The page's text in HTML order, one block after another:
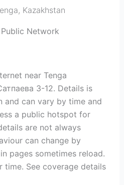
, Kazakhstan
Public Network
near Tenga
3-12. Details is
and can vary by time and
a public hotspot for
are not always
can change by
pages sometimes reload.
time. See coverage details